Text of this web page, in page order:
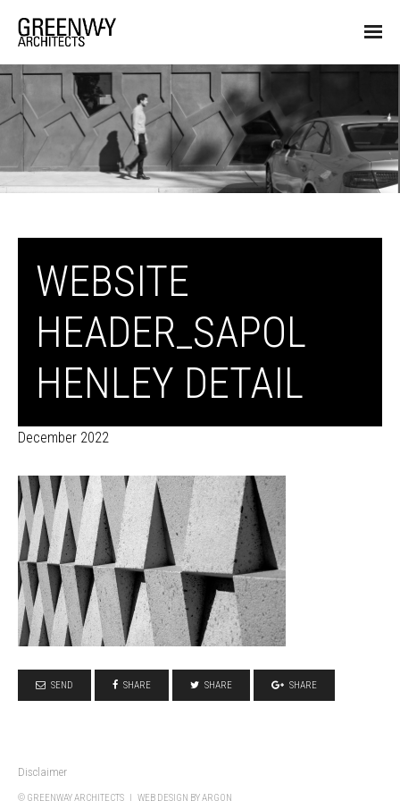
WEBSITE
HEADER_SAPOL
HENLEY DETAIL
December 2022
SEND SHARE SHARE SHARE
Disclaimer
© GREENWAY ARCHITECTS | WEB DESIGN BY ARGON